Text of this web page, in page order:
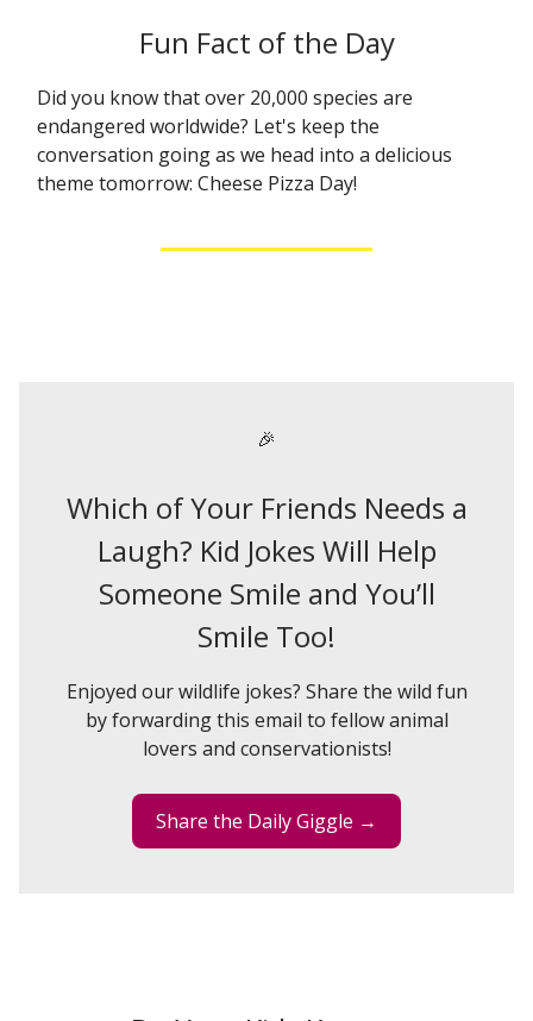
Fun Fact of the Day
Did you know that over 20,000 species are
endangered worldwide? Let's keep the
conversation going as we head into a delicious
theme tomorrow: Cheese Pizza Day!
🎉
Which of Your Friends Needs a
Laugh? Kid Jokes Will Help
Someone Smile and You’ll
Smile Too!
Enjoyed our wildlife jokes? Share the wild fun
by forwarding this email to fellow animal
lovers and conservationists!
Share the Daily Giggle →